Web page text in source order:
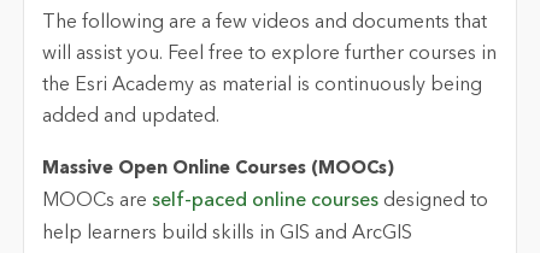
The following are a few videos and documents that
will assist you. Feel free to explore further courses in
the Esri Academy as material is continuously being
added and updated.
Massive Open Online Courses (MOOCs)
MOOCs are self-paced online coursesdesigned to
help learners build skills in GIS and ArcGIS